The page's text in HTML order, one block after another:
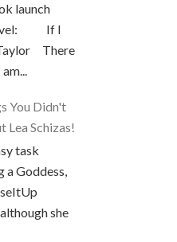
launch
If I
There
You Didn't
Lea Schizas!
task
a Goddess,
she